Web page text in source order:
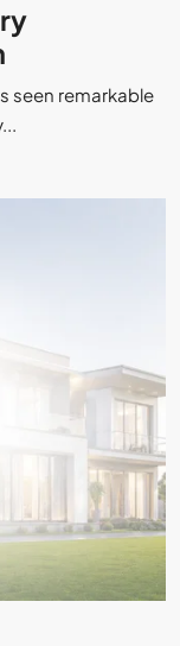
seen remarkable